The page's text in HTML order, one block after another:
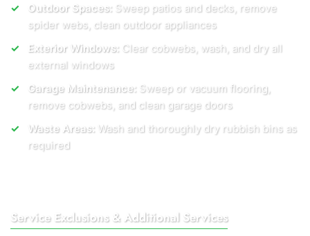
Outdoor Spaces: Sweep patios and decks, remove
spider webs, clean outdoor appliances
Exterior Windows: Clear cobwebs, wash, and dry all
external windows
Garage Maintenance: Sweep or vacuum flooring,
remove cobwebs, and clean garage doors
Waste Areas: Wash and thoroughly dry rubbish bins as
required
Service Exclusions & Additional Services